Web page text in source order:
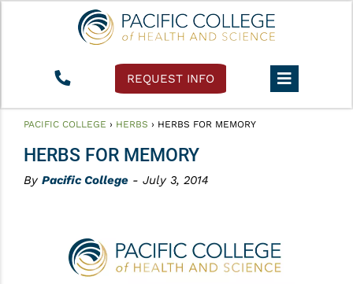
REQUEST INFO
PACIFIC COLLEGE › HERBS › HERBS FOR MEMORY
HERBS FOR MEMORY
By Pacific College - July 3, 2014